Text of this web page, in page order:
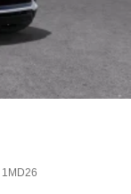
1MD26